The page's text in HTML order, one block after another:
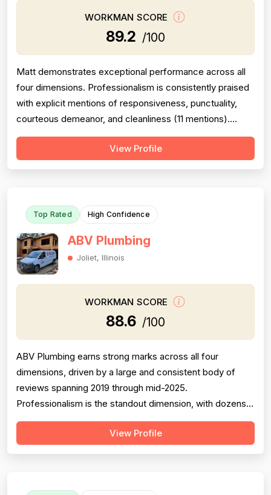
WORKMAN SCORE
89.2 /100
Matt demonstrates exceptional performance across all
four dimensions. Professionalism is consistently praised
with explicit mentions of responsiveness, punctuality,
courteous demeanor, and cleanliness (11 mentions).
Project completion is strong with multiple reviews
confirming jobs finished correctly, callbacks honored,
View Profile
Top Rated High Confidence
ABV Plumbing
Joliet, Illinois
WORKMAN SCORE
88.6 /100
ABV Plumbing earns strong marks across all four
dimensions, driven by a large and consistent body of
reviews spanning 2019 through mid-2025.
Professionalism is the standout dimension, with dozens
of reviewers explicitly praising punctuality, courteous
behavior, use of shoe covers, mask compliance, and
View Profile